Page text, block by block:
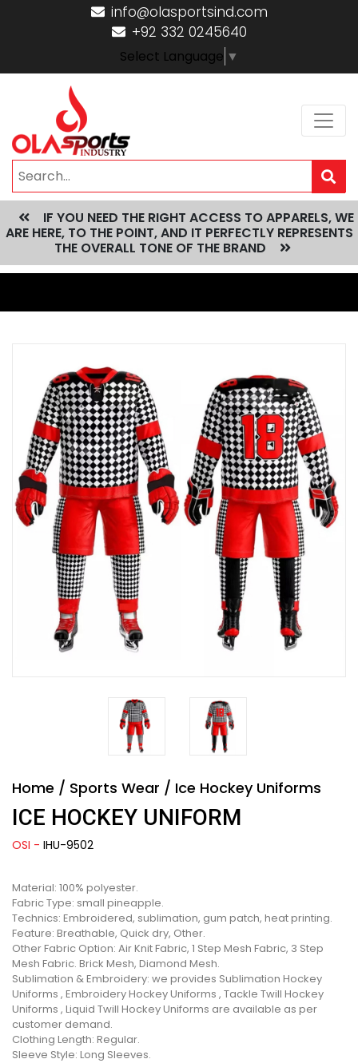
info@olasportsind.com
+92 332 0245640
Select Language ▼
IF YOU NEED THE RIGHT ACCESS TO APPARELS, WE
ARE HERE, TO THE POINT, AND IT PERFECTLY REPRESENTS
THE OVERALL TONE OF THE BRAND
Home / Sports Wear / Ice Hockey Uniforms
ICE HOCKEY UNIFORM
OSI - IHU-9502
Material: 100% polyester.
Fabric Type: small pineapple.
Technics: Embroidered, sublimation, gum patch, heat printing.
Feature: Breathable, Quick dry, Other.
Other Fabric Option: Air Knit Fabric, 1 Step Mesh Fabric, 3 Step
Mesh Fabric. Brick Mesh, Diamond Mesh.
Sublimation & Embroidery: we provides Sublimation Hockey
Uniforms , Embroidery Hockey Uniforms , Tackle Twill Hockey
Uniforms , Liquid Twill Hockey Uniforms are available as per
customer demand.
Clothing Length: Regular.
Sleeve Style: Long Sleeves.